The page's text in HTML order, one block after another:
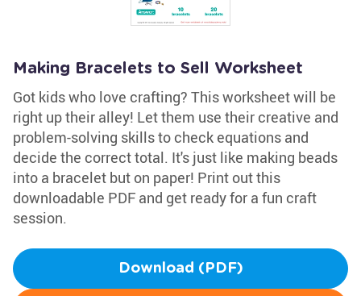
Making Bracelets to Sell Worksheet
Got kids who love crafting? This worksheet will be
right up their alley! Let them use their creative and
problem-solving skills to check equations and
decide the correct total. It's just like making beads
into a bracelet but on paper! Print out this
downloadable PDF and get ready for a fun craft
session.
Download (PDF)